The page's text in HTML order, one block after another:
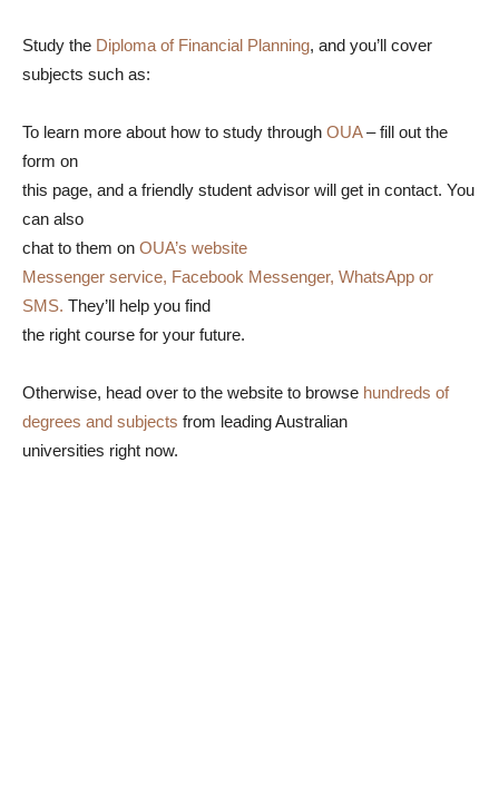
Study the Diploma of Financial Planning, and you’ll cover
subjects such as:
To learn more about how to study through OUA– fill out the
form on
this page, and a friendly student advisor will get in contact. You
can also
chat to them on OUA’s website
Messenger service, Facebook Messenger, WhatsApp or
SMS. They’ll help you find
the right course for your future.
Otherwise, head over to the website to browse hundreds of
degrees and subjects from leading Australian
universities right now.